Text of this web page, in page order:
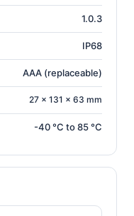
1.0.3
IP68
AAA (replaceable)
27 × 131 × 63 mm
-40 °C to 85 °C